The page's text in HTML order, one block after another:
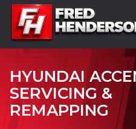
HYUNDAI
SERVICING &
REMAPPING